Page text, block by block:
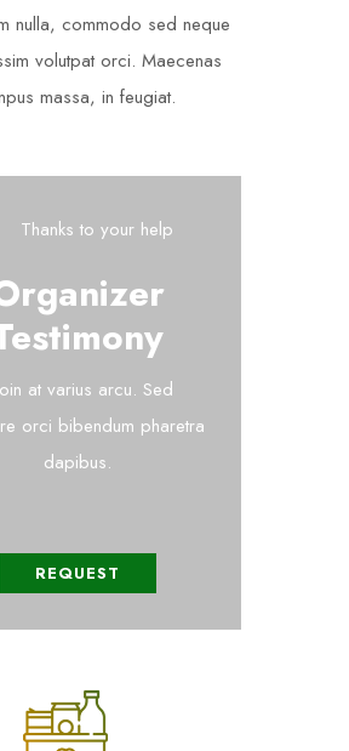
nulla, commodo sed neque
volutpat orci. Maecenas
massa, in feugiat.
Thanks to your help
at varius arcu. Sed
orci bibendum pharetra
dapibus.
REQUEST